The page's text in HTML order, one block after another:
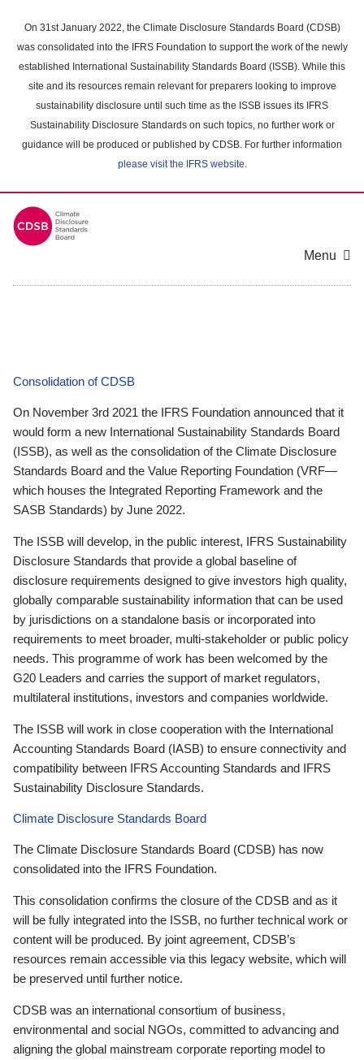
main
content
On 31st January 2022, the Climate Disclosure Standards Board (CDSB)
was consolidated into the IFRS Foundation to support the work of the newly
established International Sustainability Standards Board (ISSB). While this
site and its resources remain relevant for preparers looking to improve
sustainability disclosure until such time as the ISSB issues its IFRS
Sustainability Disclosure Standards on such topics, no further work or
guidance will be produced or published by CDSB. For further information
please visit the IFRS website.
Menu
Consolidation of CDSB
On November 3rd 2021 the IFRS Foundation announced that it
would form a new International Sustainability Standards Board
(ISSB), as well as the consolidation of the Climate Disclosure
Standards Board and the Value Reporting Foundation (VRF—
which houses the Integrated Reporting Framework and the
SASB Standards) by June 2022.
The ISSB will develop, in the public interest, IFRS Sustainability
Disclosure Standards that provide a global baseline of
disclosure requirements designed to give investors high quality,
globally comparable sustainability information that can be used
by jurisdictions on a standalone basis or incorporated into
requirements to meet broader, multi-stakeholder or public policy
needs. This programme of work has been welcomed by the
G20 Leaders and carries the support of market regulators,
multilateral institutions, investors and companies worldwide.
The ISSB will work in close cooperation with the International
Accounting Standards Board (IASB) to ensure connectivity and
compatibility between IFRS Accounting Standards and IFRS
Sustainability Disclosure Standards.
Climate Disclosure Standards Board
The Climate Disclosure Standards Board (CDSB) has now
consolidated into the IFRS Foundation.
This consolidation confirms the closure of the CDSB and as it
will be fully integrated into the ISSB, no further technical work or
content will be produced. By joint agreement, CDSB’s
resources remain accessible via this legacy website, which will
be preserved until further notice.
CDSB was an international consortium of business,
environmental and social NGOs, committed to advancing and
aligning the global mainstream corporate reporting model to